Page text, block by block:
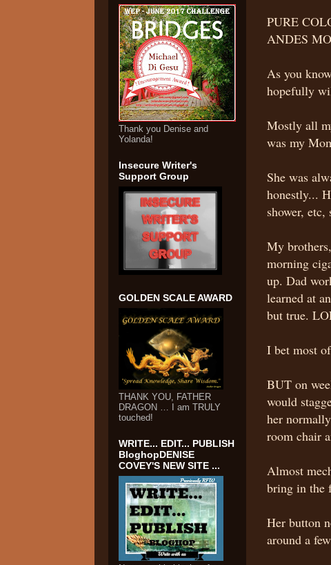
PURE
ANDES
As you
hopefully
Mostly all
was my
She was
honestly...
shower, etc,
My
morning
up. Dad
learned at
but true.
I bet most
BUT on
would
her
room chair
Almost
bring in the
Her button
around a
Thank you Denise and
Yolanda!
Insecure Writer's
Support Group
GOLDEN SCALE AWARD
THANK YOU, FATHER
DRAGON … I am TRULY
touched!
WRITE... EDIT... PUBLISH
BloghopDENISE
COVEY'S NEW SITE ...